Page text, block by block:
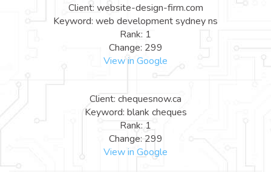
Client: website-design-firm.com
Keyword: web development sydney ns
Rank: 1
Change: 299
View in Google
Client: chequesnow.ca
Keyword: blank cheques
Rank: 1
Change: 299
View in Google